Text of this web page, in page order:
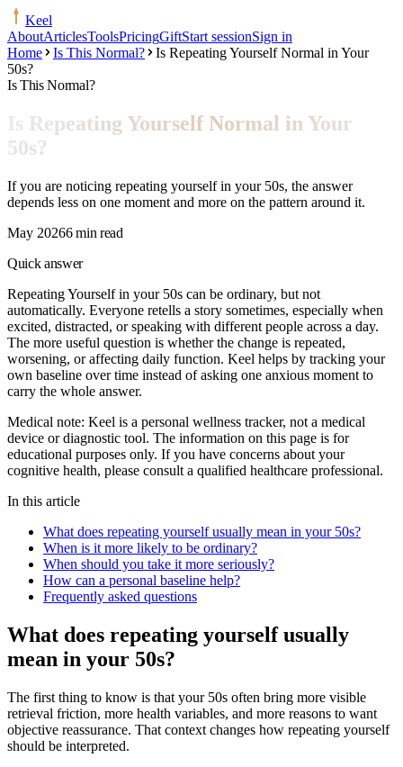
Keel
AboutArticlesToolsPricingGiftStart sessionSign in
Home
Is This Normal?
Is Repeating Yourself Normal in Your
50s?
Is This Normal?
Is Repeating Yourself Normal in Your
50s?
If you are noticing repeating yourself in your 50s, the answer
depends less on one moment and more on the pattern around it.
May 20266 min read
Quick answer
Repeating Yourself in your 50s can be ordinary, but not
automatically. Everyone retells a story sometimes, especially when
excited, distracted, or speaking with different people across a day.
The more useful question is whether the change is repeated,
worsening, or affecting daily function. Keel helps by tracking your
own baseline over time instead of asking one anxious moment to
carry the whole answer.
Medical note: Keel is a personal wellness tracker, not a medical
device or diagnostic tool. The information on this page is for
educational purposes only. If you have concerns about your
cognitive health, please consult a qualified healthcare professional.
In this article
What does repeating yourself usually mean in your 50s?
When is it more likely to be ordinary?
When should you take it more seriously?
How can a personal baseline help?
Frequently asked questions
What does repeating yourself usually
mean in your 50s?
The first thing to know is that your 50s often bring more visible
retrieval friction, more health variables, and more reasons to want
objective reassurance. That context changes how repeating yourself
should be interpreted.